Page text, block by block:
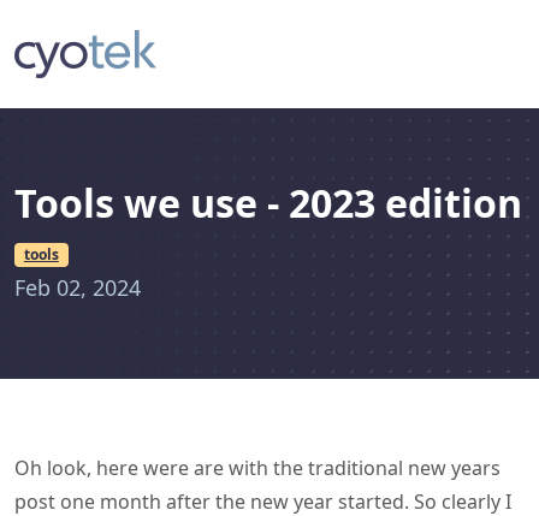
Tools we use - 2023 edition
tools
Feb 02, 2024
Oh look, here were are with the traditional new years
post one month after the new year started. So clearly I